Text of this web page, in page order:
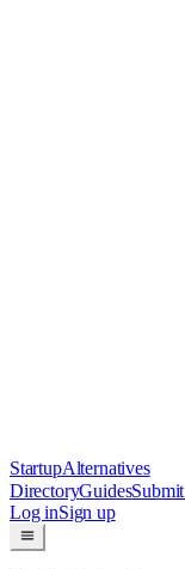
StartupAlternatives
DirectoryGuidesSubmit
Log inSign up